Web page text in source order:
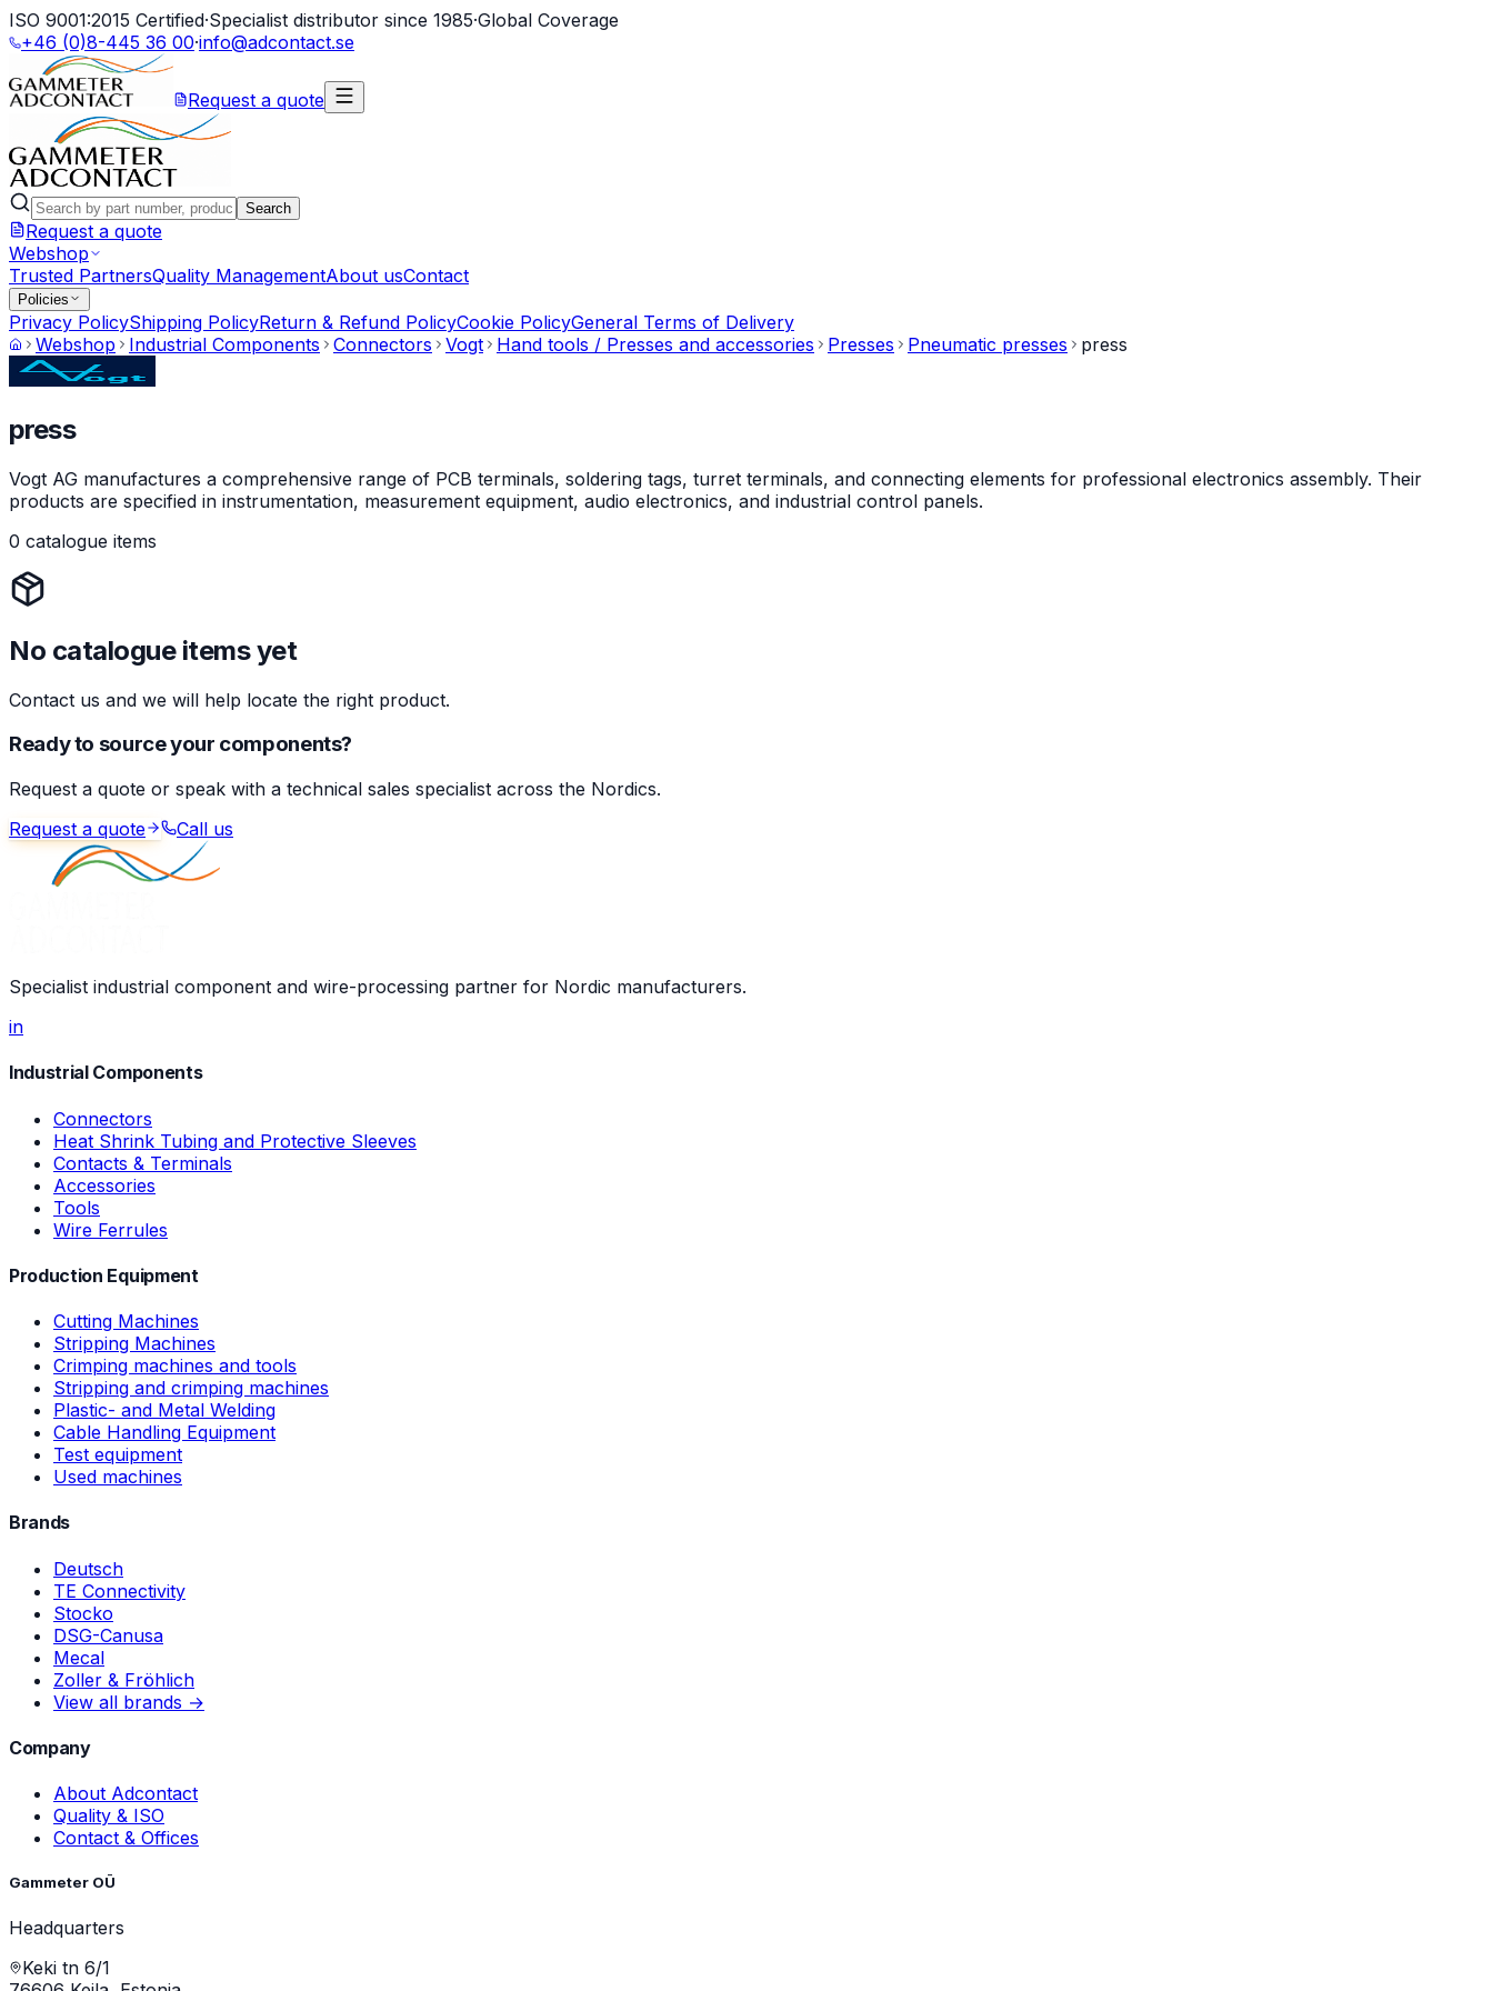
ISO 9001:2015 Certified·Specialist distributor since 1985·Global Coverage
+46 (0)8-445 36 00·info@adcontact.se
Request a quote
Search
Request a quote
Webshop
Trusted PartnersQuality ManagementAbout usContact
Policies
Privacy PolicyShipping PolicyReturn & Refund PolicyCookie PolicyGeneral Terms of Delivery
Webshop
Industrial Components Connectors Vogt Hand tools / Presses and accessories Presses Pneumatic presses press
press
Vogt AG manufactures a comprehensive range of PCB terminals, soldering tags, turret terminals, and connecting elements for professional electronics assembly. Their
products are specified in instrumentation, measurement equipment, audio electronics, and industrial control panels.
0 catalogue items
No catalogue items yet
Contact us and we will help locate the right product.
Ready to source your components?
Request a quote or speak with a technical sales specialist across the Nordics.
Request a quote
Call us
Specialist industrial component and wire-processing partner for Nordic manufacturers.
in
Industrial Components
Connectors
Heat Shrink Tubing and Protective Sleeves
Contacts & Terminals
Accessories
Tools
Wire Ferrules
Production Equipment
Cutting Machines
Stripping Machines
Crimping machines and tools
Stripping and crimping machines
Plastic- and Metal Welding
Cable Handling Equipment
Test equipment
Used machines
Brands
Deutsch
TE Connectivity
Stocko
DSG-Canusa
Mecal
Zoller & Fröhlich
View all brands →
Company
About Adcontact
Quality & ISO
Contact & Offices
Gammeter OÜ
Headquarters
Keki tn 6/1